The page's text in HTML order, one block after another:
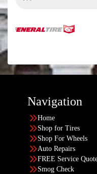
Navigation
Home
Shop for Tires
Shop For Wheels
Auto Repairs
FREE Service
Smog Check